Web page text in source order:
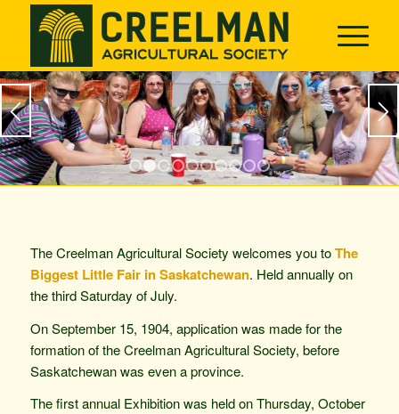
1 2 3 4 5 6 7 8 9 10
The Creelman Agricultural Society welcomes you toThe
Biggest Little Fair in Saskatchewan. Held annually on
the third Saturday of July.
On September 15, 1904, application was made for the
formation of the Creelman Agricultural Society, before
Saskatchewan was even a province.
The first annual Exhibition was held on Thursday, October